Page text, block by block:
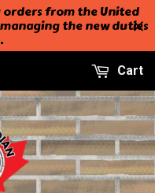
from the United
the new duties
Cart